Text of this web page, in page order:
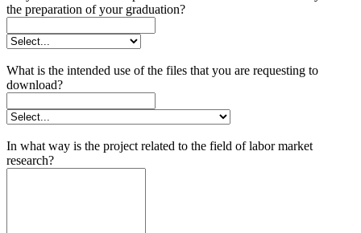
the preparation of your graduation?
What is the intended use of the files that you are requesting to
download?
In what way is the project related to the field of labor market
research?